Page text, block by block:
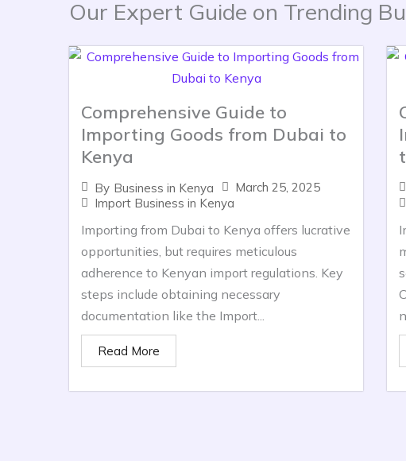
Our Expert Guide on Trending
Comprehensive Guide to
Importing Goods from Dubai to
Kenya
By Business in Kenya
March 25, 2025
Import Business in Kenya
Importing from Dubai to Kenya offers lucrative
opportunities, but requires meticulous
adherence to Kenyan import regulations. Key
steps include obtaining necessary
documentation like the Import...
Read More